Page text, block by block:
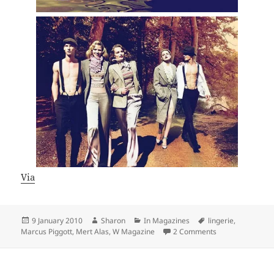
Via
Posted
on
9 January 2010 Author
Sharon Categories
In Magazines Tags
lingerie,
Marcus Piggott, Mert Alas,W Magazine 2 Comments